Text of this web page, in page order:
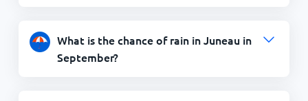
What is the chance of rain in Juneau in
September?